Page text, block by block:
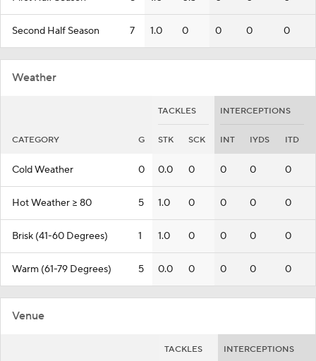
Second Half Season 7 1.0 0 0 0 0
Weather
TACKLES INTERCEPTIONS
CATEGORY G STK SCK INT IYDS ITD
Cold Weather 0 0.0 0 0 0 0
Hot Weather >= 80 5 1.0 0 0 0 0
Brisk (41-60 Degrees) 1 1.0 0 0 0 0
Warm (61-79 Degrees) 5 0.0 0 0 0 0
Venue
TACKLES INTERCEPTIONS